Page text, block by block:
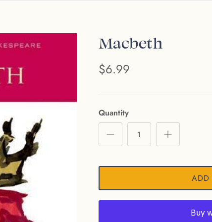
Macbeth
$6.99
Quantity
ADD